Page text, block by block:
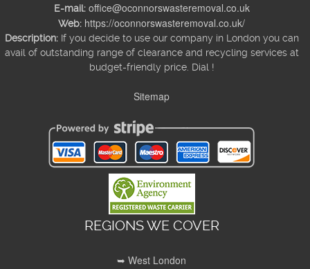
E-mail: office@oconnorswasteremoval.co.uk
Web: https://oconnorswasteremoval.co.uk/
Description: If you decide to use our company in London you can
avail of outstanding range of clearance and recycling services at
budget-friendly price. Dial !
Sitemap
REGIONS WE COVER
➥ West London